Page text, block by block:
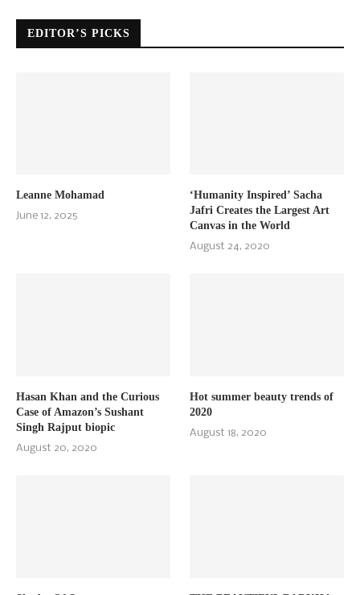
EDITOR’S PICKS
Leanne Mohamad
June 12, 2025
‘Humanity Inspired’ Sacha
Jafri Creates the Largest Art
Canvas in the World
August 24, 2020
Hasan Khan and the Curious
Case of Amazon’s Sushant
Singh Rajput biopic
August 20, 2020
Hot summer beauty trends of
2020
August 18, 2020